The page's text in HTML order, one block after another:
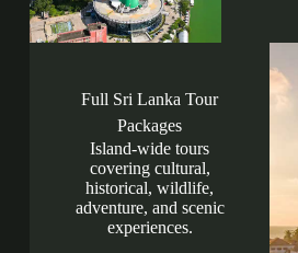
Full Sri Lanka Tour
Packages
Island-wide tours
covering cultural,
historical, wildlife,
adventure, and scenic
experiences.